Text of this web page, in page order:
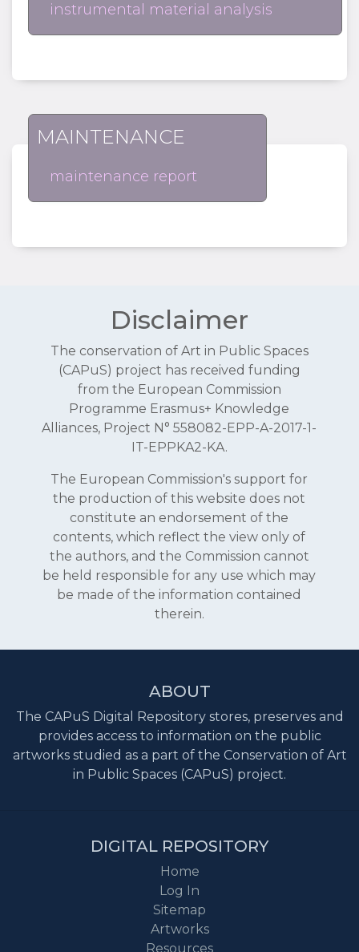
instrumental material analysis
MAINTENANCE
maintenance report
Disclaimer
The conservation of Art in Public Spaces
(CAPuS) project has received funding
from the European Commission
Programme Erasmus+ Knowledge
Alliances, Project N° 558082-EPP-A-2017-1-
IT-EPPKA2-KA.
The European Commission's support for
the production of this website does not
constitute an endorsement of the
contents, which reflect the view only of
the authors, and the Commission cannot
be held responsible for any use which may
be made of the information contained
therein.
ABOUT
The CAPuS Digital Repository stores, preserves and
provides access to information on the public
artworks studied as a part of the Conservation of Art
in Public Spaces (CAPuS) project.
DIGITAL REPOSITORY
Home
Log In
Sitemap
Artworks
Resources